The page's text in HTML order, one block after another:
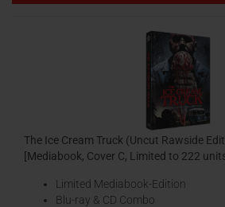
The Ice Cream Truck (Uncut Rawside
[Mediabook, Cover C, Limited to 222
Limited Mediabook-Edition
Blu-ray & CD Combo